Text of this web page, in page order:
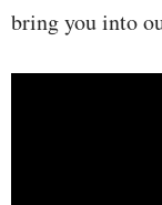
bring you into